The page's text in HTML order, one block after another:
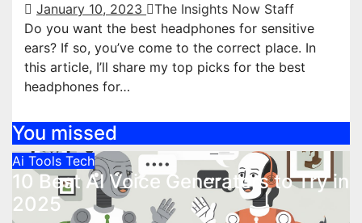
January 10, 2023
The Insights Now Staff
Do you want the best headphones for sensitive
ears? If so, you’ve come to the correct place. In
this article, I’ll share my top picks for the best
headphones for…
You missed
Ai Tools Tech
10 Best AI Voice Generators to Try in
2025